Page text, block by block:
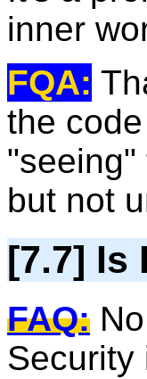
inner
FQA:
the
but not
[7.7] Is
FAQ:
Security